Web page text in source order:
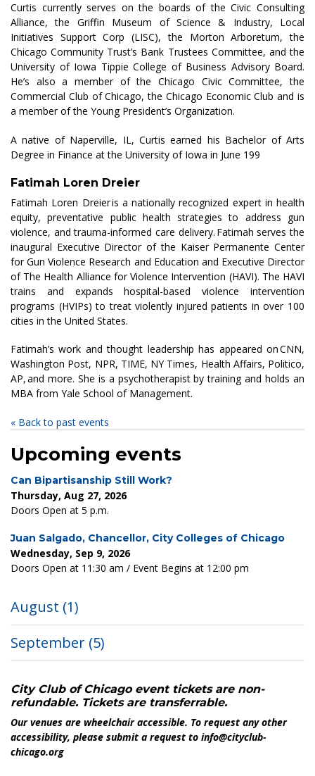
Curtis currently serves on the boards of the Civic Consulting
Alliance, the Griffin Museum of Science & Industry, Local
Initiatives Support Corp (LISC), the Morton Arboretum, the
Chicago Community Trust’s Bank Trustees Committee, and the
University of Iowa Tippie College of Business Advisory Board.
He’s also a member of the Chicago Civic Committee, the
Commercial Club of Chicago, the Chicago Economic Club and is
a member of the Young President’s Organization.
A native of Naperville, IL, Curtis earned his Bachelor of Arts
Degree in Finance at the University of Iowa in June 199
Fatimah Loren Dreier
Fatimah Loren Dreier is a nationally recognized expert in health
equity, preventative public health strategies to address gun
violence, and trauma-informed care delivery. Fatimah serves the
inaugural Executive Director of the Kaiser Permanente Center
for Gun Violence Research and Education and Executive Director
of The Health Alliance for Violence Intervention (HAVI). The HAVI
trains and expands hospital-based violence intervention
programs (HVIPs) to treat violently injured patients in over 100
cities in the United States.
Fatimah’s work and thought leadership has appeared on CNN,
Washington Post, NPR, TIME, NY Times, Health Affairs, Politico,
AP, and more. She is a psychotherapist by training and holds an
MBA from Yale School of Management.
« Back to past events
Upcoming events
Can Bipartisanship Still Work?
Thursday, Aug 27, 2026
Doors Open at 5 p.m.
Juan Salgado, Chancellor, City Colleges of Chicago
Wednesday, Sep 9, 2026
Doors Open at 11:30 am / Event Begins at 12:00 pm
August (1)
September (5)
City Club of Chicago event tickets are non-
refundable. Tickets are transferrable.
Our venues are wheelchair accessible. To request any other
accessibility, please submit a request to info@cityclub-
chicago.org